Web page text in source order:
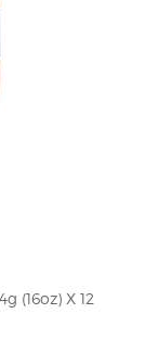
(16oz) X 12